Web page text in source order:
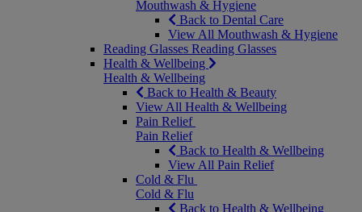
Mouthwash & Hygiene
Back to Dental Care
View All Mouthwash & Hygiene
Reading Glasses Reading Glasses
Health & Wellbeing
Health & Wellbeing
Back to Health & Beauty
View All Health & Wellbeing
Pain Relief
Pain Relief
Back to Health & Wellbeing
View All Pain Relief
Cold & Flu
Cold & Flu
Back to Health & Wellbeing